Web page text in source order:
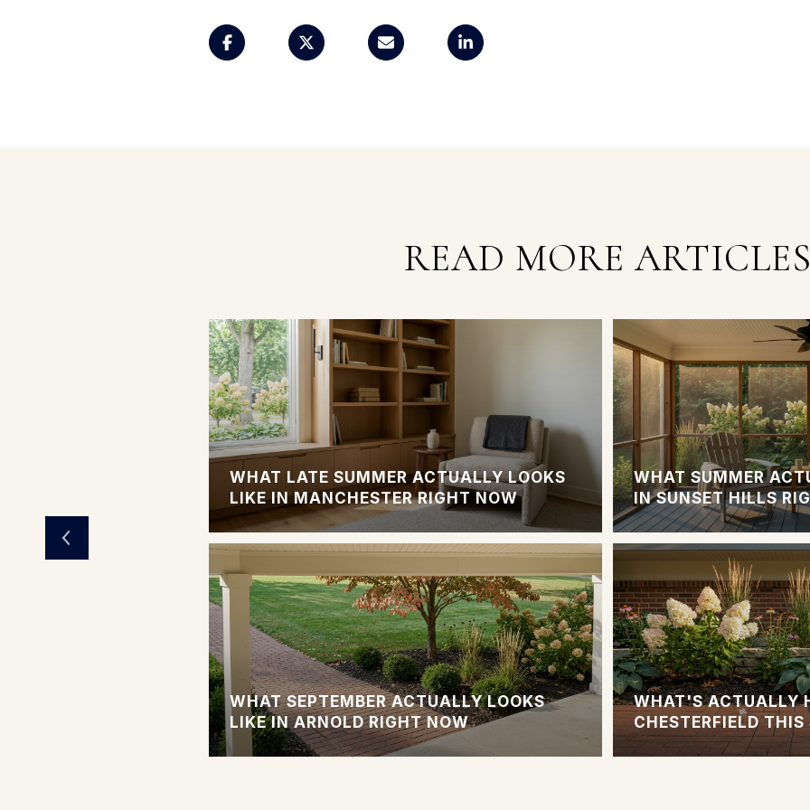
READ MORE
WHAT LATE SUMMER ACTUALLY LOOKS
LIKE IN MANCHESTER RIGHT NOW
WHAT SEPTEMBER ACTUALLY LOOKS
LIKE IN ARNOLD RIGHT NOW
WHAT SUMMER
IN SUNSET HILLS
WHAT'S ACTUALLY
CHESTERFIELD THIS